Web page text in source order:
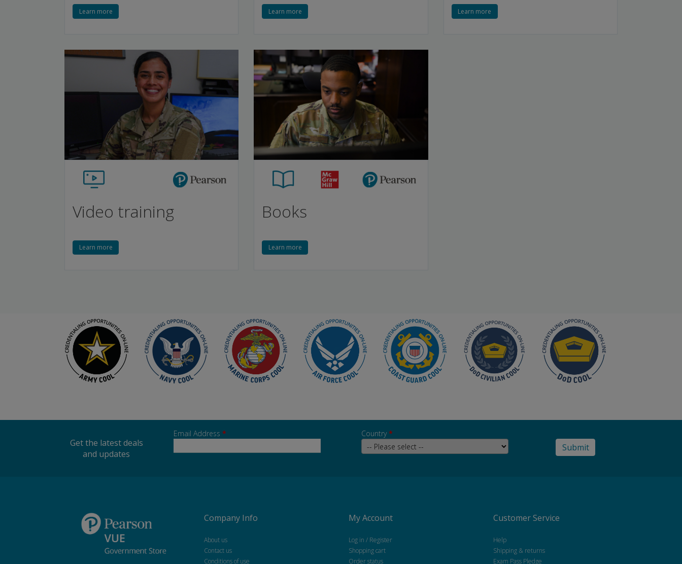
Learn more Learn more Learn more
Video training
Learn more
Books
Learn more
Get the latest deals
and updates
Email Address * Country*
Company Info
About us
Contact us
Conditions of use
My Account
Log in / Register
Shopping cart
Order status
Customer Service
Help
Shipping & returns
Exam Pass Pledge